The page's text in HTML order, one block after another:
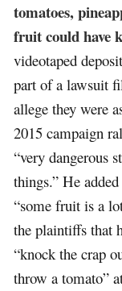
tomatoes,
fruit could have
videotaped
part of a lawsuit
allege they were
2015 campaign
“very dangerous
things.” He
“some fruit is a
the plaintiffs that
“knock the crap
throw a tomato”